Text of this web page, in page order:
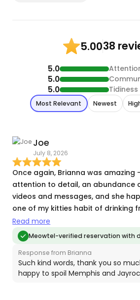
5.0038
5.0
5.0
5.0 Tidiness
Most Relevant Newest
Joe
July 8, 2026
Once again, Brianna was amazing
attention to detail, an abundance
videos and messages, and she
one of my kitties habit of drinking
running faucet :) Couldn't be
don't know what we'd do without
Read more
Meowtel-verified reservation with
Response from Brianna
Such kind words, thank you so
happy to spoil Memphis and